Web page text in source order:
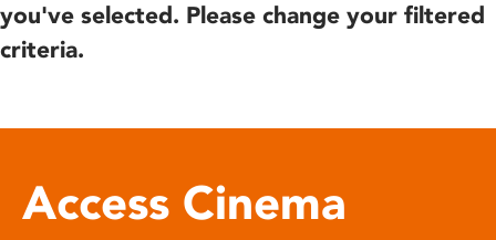
you've selected. Please change your filtered
criteria.
Access Cinema